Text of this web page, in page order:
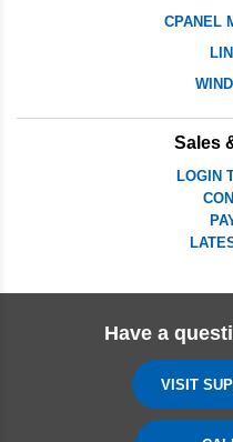
CPANEL
Sales
LOGIN
Have a
VISIT